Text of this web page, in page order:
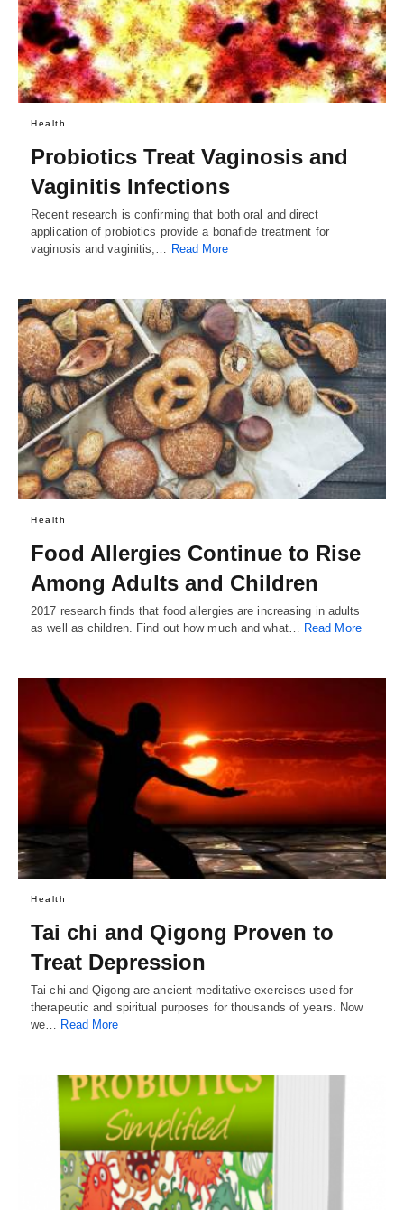
Health
Probiotics Treat Vaginosis and
Vaginitis Infections
Recent research is confirming that both oral and direct
application of probiotics provide a bonafide treatment for
vaginosis and vaginitis,… Read More
Health
Food Allergies Continue to Rise
Among Adults and Children
2017 research finds that food allergies are increasing in adults
as well as children. Find out how much and what…
Read More
Health
Tai chi and Qigong Proven to
Treat Depression
Tai chi and Qigong are ancient meditative exercises used for
therapeutic and spiritual purposes for thousands of years. Now
we… Read More